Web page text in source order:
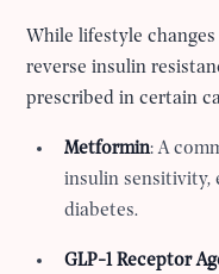
While lifestyle
reverse insulin
prescribed in certain
Metformin: A
insulin sensitivity,
diabetes.
GLP-1 Receptor